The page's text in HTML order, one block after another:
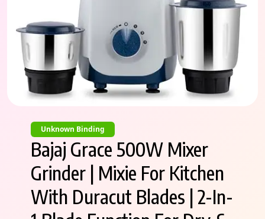
Unknown Binding
Bajaj Grace 500W Mixer
Grinder | Mixie For Kitchen
With Duracut Blades | 2-In-